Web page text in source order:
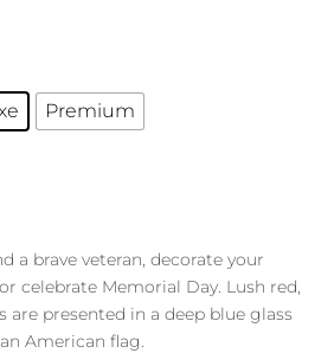
Premium
a brave veteran, decorate your
celebrate Memorial Day. Lush red,
are presented in a deep blue glass
American flag.